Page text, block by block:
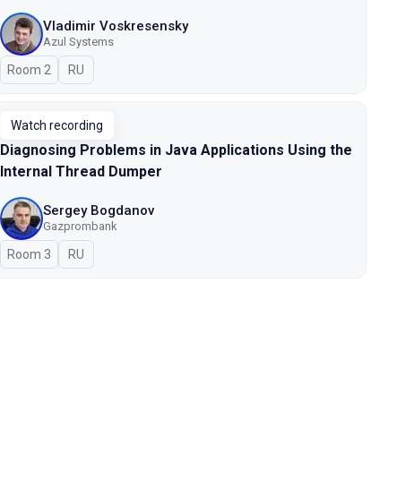
Vladimir Voskresensky
Azul Systems
Room 2 In Russian
RU
Watch recording
Diagnosing Problems in Java Applications Using the
Internal Thread Dumper
Sergey Bogdanov
Gazprombank
Room 3 In Russian
RU